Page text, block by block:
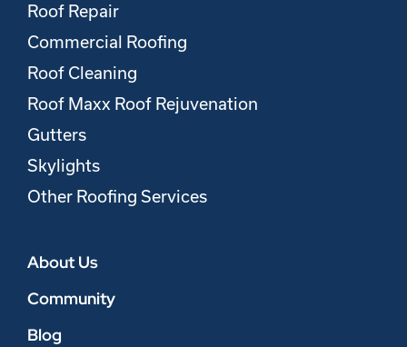
Roof Repair
Commercial Roofing
Roof Cleaning
Roof Maxx Roof Rejuvenation
Gutters
Skylights
Other Roofing Services
About Us
Community
Blog